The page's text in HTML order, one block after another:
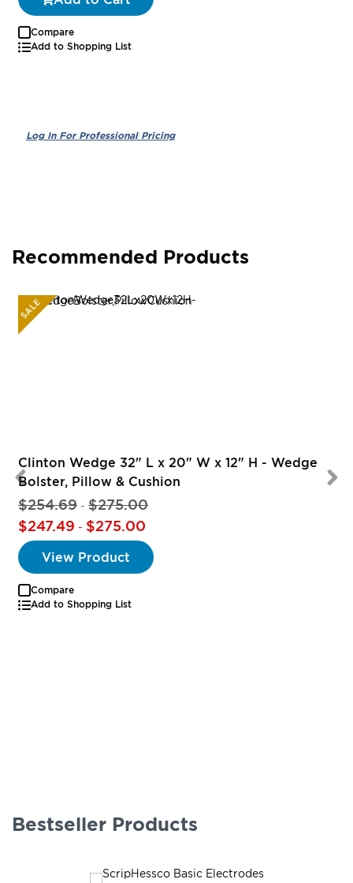
Compare
Add to Shopping List
Recommended Products
SALE
Clinton Wedge 32" L x 20" W x 12" H - Wedge
Bolster, Pillow & Cushion
$254.69 - $275.00
$247.49 - $275.00
View Product
Compare
Add to Shopping List
Bestseller Products